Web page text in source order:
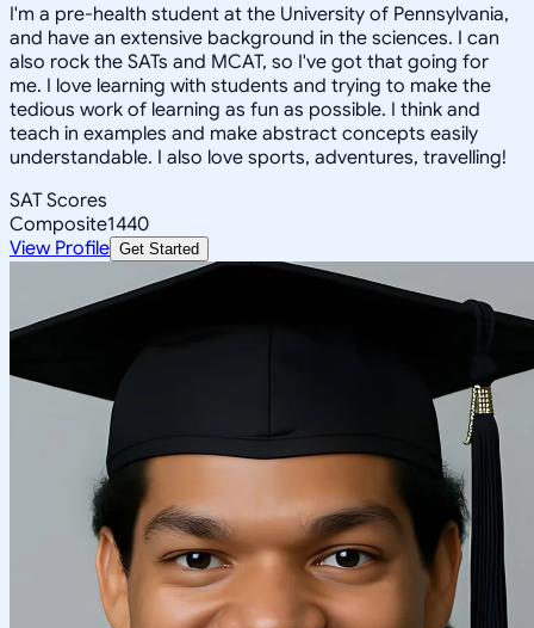
I'm a pre-health student at the University of Pennsylvania,
and have an extensive background in the sciences. I can
also rock the SATs and MCAT, so I've got that going for
me. I love learning with students and trying to make the
tedious work of learning as fun as possible. I think and
teach in examples and make abstract concepts easily
understandable. I also love sports, adventures, travelling!
SAT Scores
Composite1440
View Profile Get Started